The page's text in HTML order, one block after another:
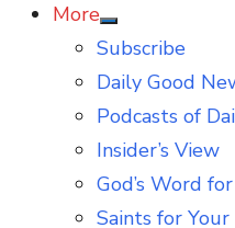
More
Show
sub
Subscribe
Daily Good
Podcasts of
Insider’s View
God’s Word
Saints for Your